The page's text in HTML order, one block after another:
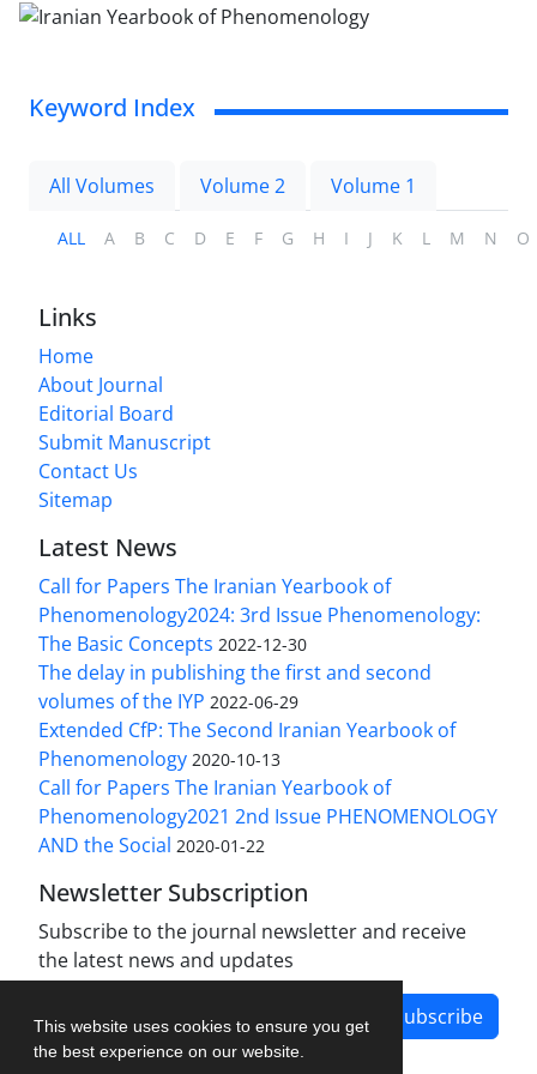
This website uses cookies to ensure you get
the best experience on our website.
Keyword Index
All Volumes Volume 2 Volume 1
ALL A B C D E F G H I J K L M N O
Links
Home
About Journal
Editorial Board
Submit Manuscript
Contact Us
Sitemap
Latest News
Call for Papers The Iranian Yearbook of
Phenomenology2024: 3rd Issue Phenomenology:
The Basic Concepts 2022-12-30
The delay in publishing the first and second
volumes of the IYP 2022-06-29
Extended CfP: The Second Iranian Yearbook of
Phenomenology 2020-10-13
Call for Papers The Iranian Yearbook of
Phenomenology2021 2nd Issue PHENOMENOLOGY
AND the Social 2020-01-22
Newsletter Subscription
Subscribe to the journal newsletter and receive
the latest news and updates
Subscribe